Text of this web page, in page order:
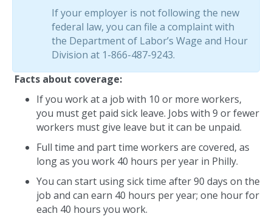
If your employer is not following the new
federal law, you can file a complaint with
the Department of Labor’s Wage and Hour
Division at 1-866-487-9243.
Facts about coverage:
If you work at a job with 10 or more workers,
you must get paid sick leave. Jobs with 9 or fewer
workers must give leave but it can be unpaid.
Full time and part time workers are covered, as
long as you work 40 hours per year in Philly.
You can start using sick time after 90 days on the
job and can earn 40 hours per year; one hour for
each 40 hours you work.